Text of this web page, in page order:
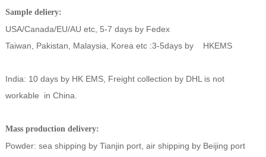
Sample deliery:
USA/Canada/EU/AU etc, 5-7 days by Fedex
Taiwan, Pakistan, Malaysia, Korea etc :3-5days by HKEMS
India: 10 days by HK EMS, Freight collection by DHL is not
workable in China.
Mass production delivery:
Powder: sea shipping by Tianjin port, air shipping by Beijing port